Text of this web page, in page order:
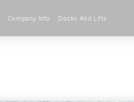
Company Info Docks And Lifts